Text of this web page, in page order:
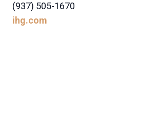
(937) 505-1670
ihg.com